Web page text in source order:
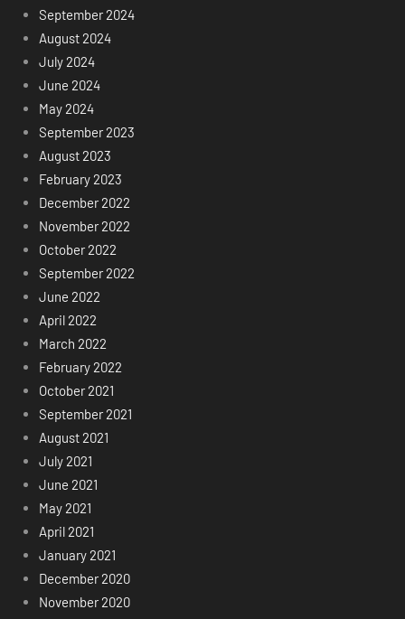
September 2024
August 2024
July 2024
June 2024
May 2024
September 2023
August 2023
February 2023
December 2022
November 2022
October 2022
September 2022
June 2022
April 2022
March 2022
February 2022
October 2021
September 2021
August 2021
July 2021
June 2021
May 2021
April 2021
January 2021
December 2020
November 2020